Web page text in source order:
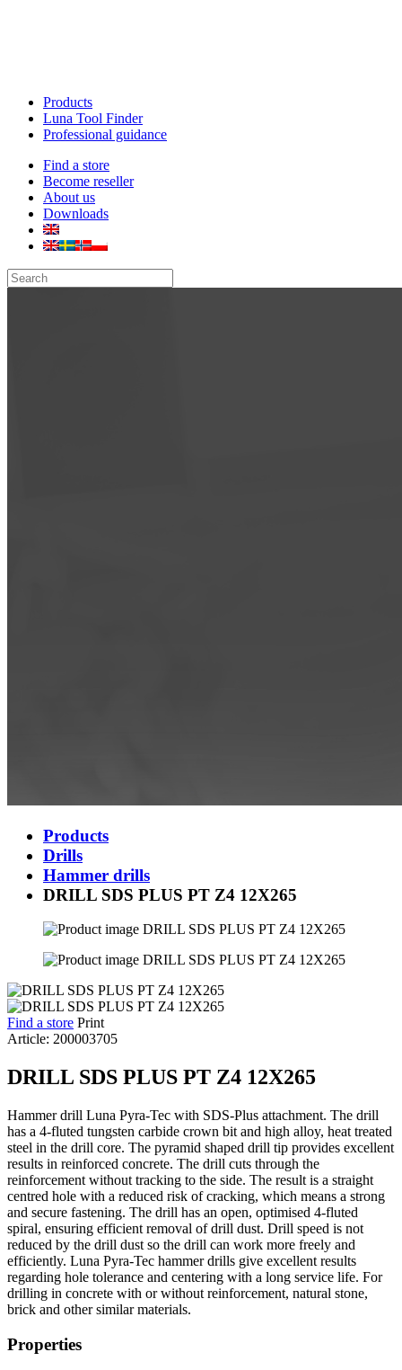
Products
Luna Tool Finder
Professional guidance
Find a store
Become reseller
About us
Downloads
Products
Drills
Hammer drills
DRILL SDS PLUS PT Z4 12X265
Find a store Print
Article: 200003705
DRILL SDS PLUS PT Z4 12X265
Hammer drill Luna Pyra-Tec with SDS-Plus attachment. The drill
has a 4-fluted tungsten carbide crown bit and high alloy, heat treated
steel in the drill core. The pyramid shaped drill tip provides excellent
results in reinforced concrete. The drill cuts through the
reinforcement without tracking to the side. The result is a straight
centred hole with a reduced risk of cracking, which means a strong
and secure fastening. The drill has an open, optimised 4-fluted
spiral, ensuring efficient removal of drill dust. Drill speed is not
reduced by the drill dust so the drill can work more freely and
efficiently. Luna Pyra-Tec hammer drills give excellent results
regarding hole tolerance and centering with a long service life. For
drilling in concrete with or without reinforcement, natural stone,
brick and other similar materials.
Properties